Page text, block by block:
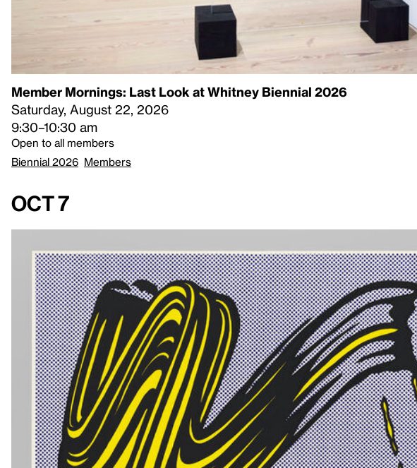
Member Mornings: Last Look at Whitney Biennial 2026
Saturday, August 22, 2026
9:30–10:30 am
Open to all members
Biennial 2026 Members
Oct 7